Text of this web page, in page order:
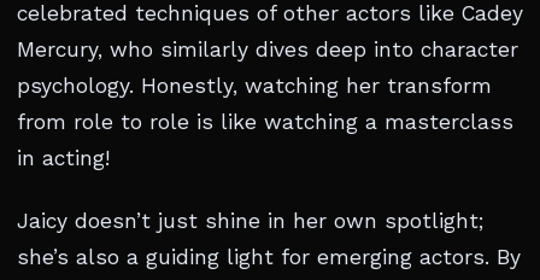
celebrated techniques of other actors like Cadey
Mercury, who similarly dives deep into character
psychology. Honestly, watching her transform
from role to role is like watching a masterclass
in acting!
Jaicy doesn’t just shine in her own spotlight;
she’s also a guiding light for emerging actors. By